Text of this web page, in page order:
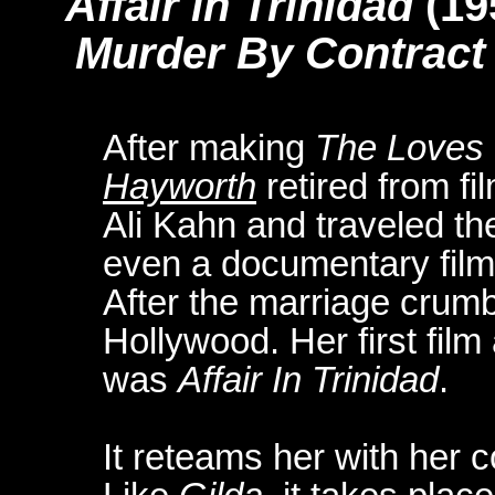
Murder By Contract
After making The
Hayworth retired from
Ali Kahn and traveled
even a documentary
After the marriage
Hollywood. Her first
wasAffair In Trinidad.
It reteams her with her